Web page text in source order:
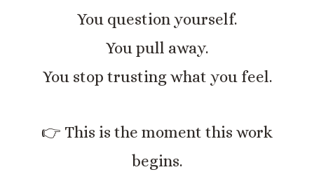
You question yourself.
You pull away.
You stop trusting what you feel.
👉 This is the moment this work
begins.